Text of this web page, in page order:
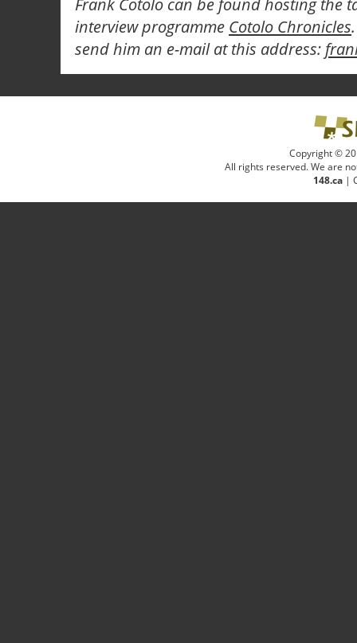
interview programme Cotolo Chronicles
send him an e-mail at this address:
Copyright ©
All rights reserved. We are
148.ca|